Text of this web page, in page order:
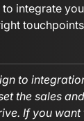
integrate
to
the sales
If you